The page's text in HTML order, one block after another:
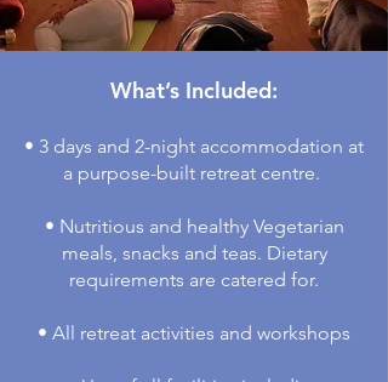
What’s Included:
• 3 days and 2-night accommodation at
a purpose-built retreat centre.
• Nutritious and healthy Vegetarian
meals, snacks and teas. Dietary
requirements are catered for.
• All retreat activities and workshops